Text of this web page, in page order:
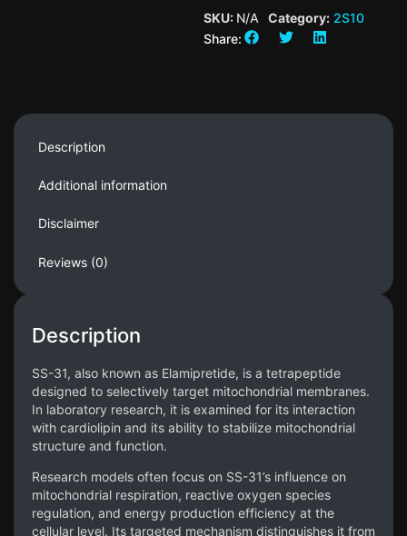
SKU: N/A Category: 2S10
Share:
Description
Additional information
Disclaimer
Reviews (0)
Description
SS-31, also known as Elamipretide, is a tetrapeptide
designed to selectively target mitochondrial membranes.
In laboratory research, it is examined for its interaction
with cardiolipin and its ability to stabilize mitochondrial
structure and function.
Research models often focus on SS-31’s influence on
mitochondrial respiration, reactive oxygen species
regulation, and energy production efficiency at the
cellular level. Its targeted mechanism distinguishes it from